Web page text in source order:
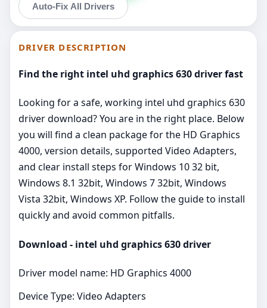
Auto-Fix All Drivers
DRIVER DESCRIPTION
Find the right intel uhd graphics 630 driver fast
Looking for a safe, working intel uhd graphics 630
driver download? You are in the right place. Below
you will find a clean package for the HD Graphics
4000, version details, supported Video Adapters,
and clear install steps for Windows 10 32 bit,
Windows 8.1 32bit, Windows 7 32bit, Windows
Vista 32bit, Windows XP. Follow the guide to install
quickly and avoid common pitfalls.
Download - intel uhd graphics 630 driver
Driver model name: HD Graphics 4000
Device Type: Video Adapters